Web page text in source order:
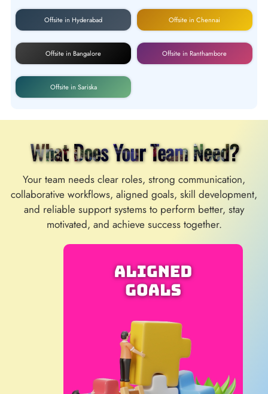
Offsite in Hyderabad Offsite in Chennai
Offsite in Bangalore Offsite in Ranthambore
Offsite in Sariska
What Does Your Team Need?
Your team needs clear roles, strong communication,
collaborative workflows, aligned goals, skill development,
and reliable support systems to perform better, stay
motivated, and achieve success together.